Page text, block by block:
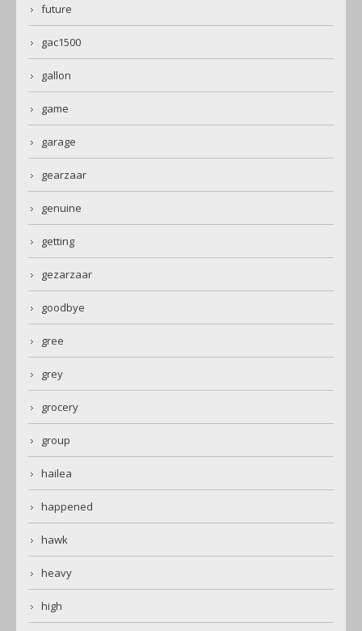
future
gac1500
gallon
game
garage
gearzaar
genuine
getting
gezarzaar
goodbye
gree
grey
grocery
group
hailea
happened
hawk
heavy
high